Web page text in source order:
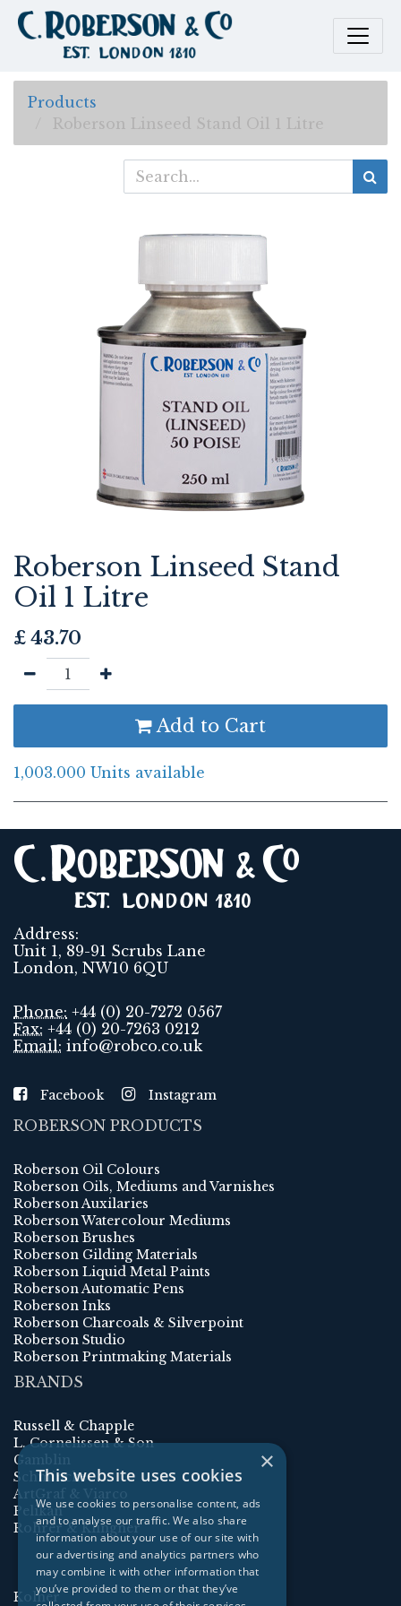
Products
Roberson Linseed Stand Oil 1 Litre
Roberson Linseed Stand
Oil 1 Litre
£ 43.70
Add to Cart
1,003.000 Units available
Address:
Unit 1, 89-91 Scrubs Lane
London, NW10 6QU
Phone: +44 (0) 20-7272 0567
Fax: +44 (0) 20-7263 0212
Email: info@robco.co.uk
Facebook Instagram
ROBERSON PRODUCTS
Roberson Oil Colours
Roberson Oils, Mediums and Varnishes
Roberson Auxilaries
Roberson Watercolour Mediums
Roberson Brushes
Roberson Gilding Materials
Roberson Liquid Metal Paints
Roberson Automatic Pens
Roberson Inks
Roberson Charcoals & Silverpoint
Roberson Studio
Roberson Printmaking Materials
BRANDS
Russell & Chapple
L. Cornelissen & Son
Gamblin
Schmincke
ArtGraf & Viarco
Pelikan
Rohrer & Klingner
Kolner
×
This website uses cookies
We use cookies to personalise content, ads
and to analyse our traffic. We also share
information about your use of our site with
our advertising and analytics partners who
may combine it with other information that
you’ve provided to them or that they’ve